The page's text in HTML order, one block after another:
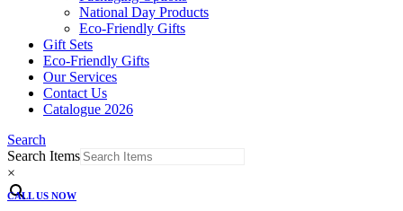
National Day Products
Eco-Friendly Gifts
Gift Sets
Eco-Friendly Gifts
Our Services
Contact Us
Catalogue 2026
Search
Search Items
×
CALL US NOW